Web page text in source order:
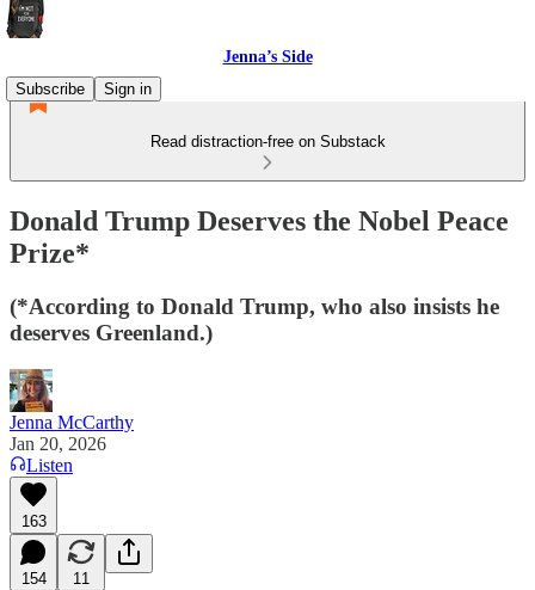
Jenna’s Side
Subscribe
Sign in
Read distraction-free on Substack
Donald Trump Deserves the Nobel Peace
Prize*
(*According to Donald Trump, who also insists he
deserves Greenland.)
Jenna McCarthy
Jan 20, 2026
Listen
163
154 11